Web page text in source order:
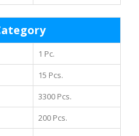
1 Pc.
15 Pcs.
3300 Pcs.
200 Pcs.